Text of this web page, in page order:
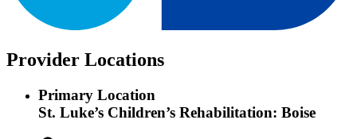
Provider Locations
Primary Location
St. Luke’s Children’s Rehabilitation: Boise